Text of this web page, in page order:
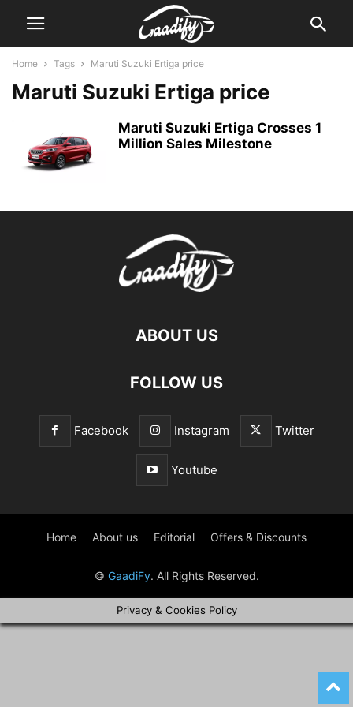
Home Tags Maruti Suzuki Ertiga price
Maruti Suzuki Ertiga price
Maruti Suzuki Ertiga Crosses 1
Million Sales Milestone
ABOUT US
FOLLOW US
Facebook Instagram Twitter
Youtube
Home About us Editorial Offers & Discounts
© GaadiFy. All Rights Reserved.
Privacy & Cookies Policy